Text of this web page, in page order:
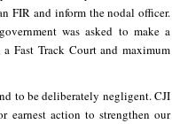
FIR and inform the nodal officer.
was asked to make a
Fast Track Court and maximum
to be deliberately negligent. CJI
earnest action to strengthen our